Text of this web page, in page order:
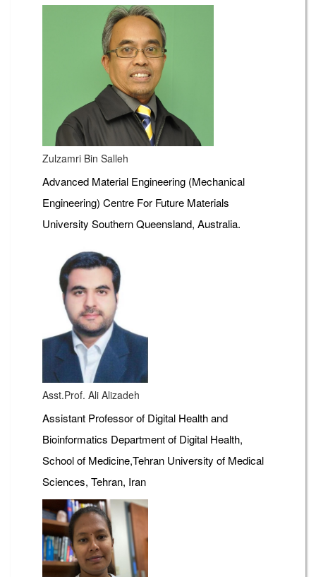
Zulzamri Bin Salleh
Advanced Material Engineering (Mechanical
Engineering) Centre For Future Materials
University Southern Queensland, Australia.
Asst.Prof. Ali Alizadeh
Assistant Professor of Digital Health and
Bioinformatics Department of Digital Health,
School of Medicine,Tehran University of Medical
Sciences, Tehran, Iran